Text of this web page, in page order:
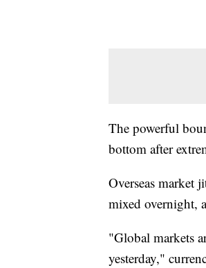
The powerful
bottom after
Overseas market
mixed overnight,
"Global markets
yesterday,"